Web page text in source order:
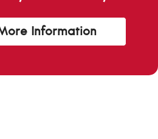
Information